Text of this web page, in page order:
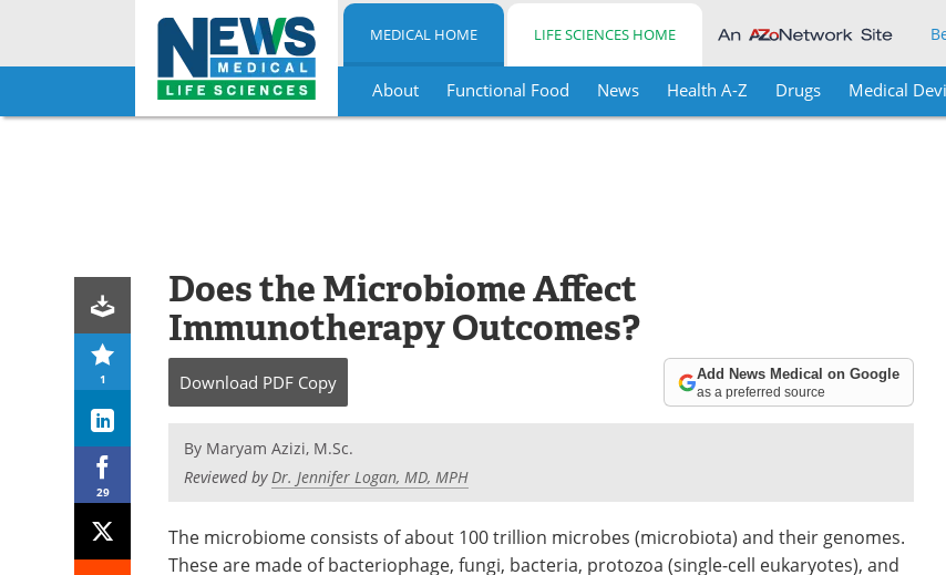
Skip
MEDICAL HOME LIFE SCIENCES HOME
About Functional Food News Health A-Z Drugs Medical
1
29
Does the Microbiome Affect
Immunotherapy Outcomes?
Download PDF Copy Add News Medical on Google
as a preferred source
By Maryam Azizi, M.Sc.
Reviewed byDr. Jennifer Logan, MD, MPH
The microbiome consists of about 100 trillion microbes (microbiota) and their genomes.
These are made of bacteriophage, fungi, bacteria, protozoa (single-cell eukaryotes), and